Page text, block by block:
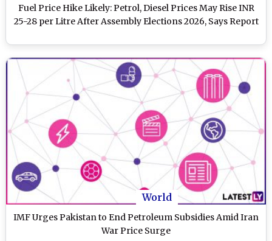
Fuel Price Hike Likely: Petrol, Diesel Prices May Rise INR
25-28 per Litre After Assembly Elections 2026, Says Report
World
IMF Urges Pakistan to End Petroleum Subsidies Amid Iran
War Price Surge